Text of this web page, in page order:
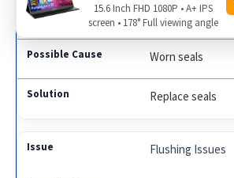
Leaks
Worn seals
Replace seals
Flushing Issues
15.6 Inch FHD 1080P • A+ IPS
screen • 178° Full viewing angle